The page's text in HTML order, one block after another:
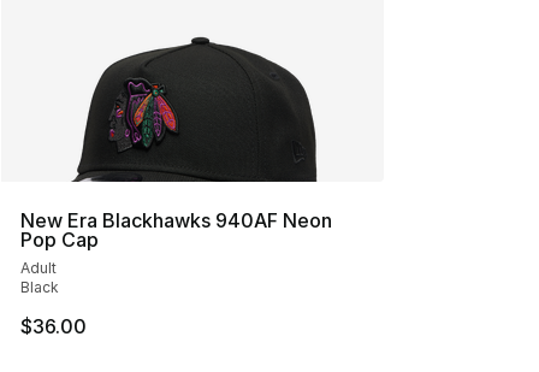
New Era Blackhawks 940AF Neon
Pop Cap
Adult
Black
$36.00